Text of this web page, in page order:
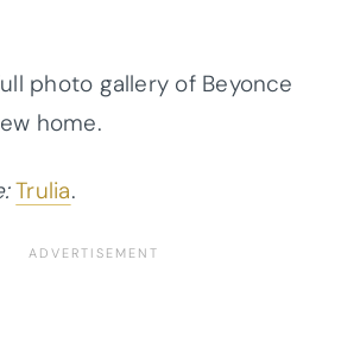
photo gallery of Beyonce
home.
Trulia.